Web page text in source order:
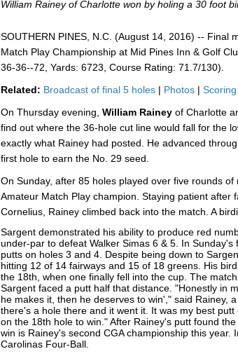
William Rainey of Charlotte won by holing a 30 foot
SOUTHERN PINES, N.C. (August 14, 2016) -- Final
Match Play Championship at Mid Pines Inn & Golf
36-36--72, Yards: 6723, Course Rating: 71.7/130).
Related: Broadcast of final 5 holes | Photos | Scoring
On Thursday evening, William Rainey of Charlotte
find out where the 36-hole cut line would fall for the
exactly what Rainey had posted. He advanced
first hole to earn the No. 29 seed.
On Sunday, after 85 holes played over five rounds
Amateur Match Play champion. Staying patient after
Cornelius, Rainey climbed back into the match. A
Sargent demonstrated his ability to produce red
under-par to defeat Walker Simas 6 & 5. In
putts on holes 3 and 4. Despite being down to
hitting 12 of 14 fairways and 15 of 18 greens. His
the 18th, when one finally fell into the cup. The
Sargent faced a putt half that distance. "Honestly in
he makes it, then he deserves to win'," said Rainey,
there's a hole there and it went it. It was my best
on the 18th hole to win." After Rainey's putt found
win is Rainey's second CGA championship this
Carolinas Four-Ball.